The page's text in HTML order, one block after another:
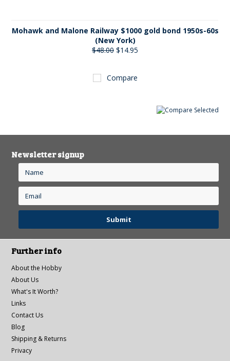
Mohawk and Malone Railway $1000 gold bond 1950s-60s
(New York)
$48.00 $14.95
Compare
Newsletter signup
Further info
About the Hobby
About Us
What's It Worth?
Links
Contact Us
Blog
Shipping & Returns
Privacy